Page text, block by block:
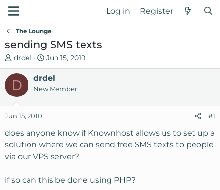
Log in Register
The Lounge
sending SMS texts
T
h
e
a
s
t
a
r
t
r
drdel
S
t
a
r
d
t
e
Jun 15, 2010
D drdel
New Member
Jun 15, 2010 #1
does anyone know if Knownhost allows us to set up a
solution where we can send free SMS texts to people
via our VPS server?
if so can this be done using PHP?